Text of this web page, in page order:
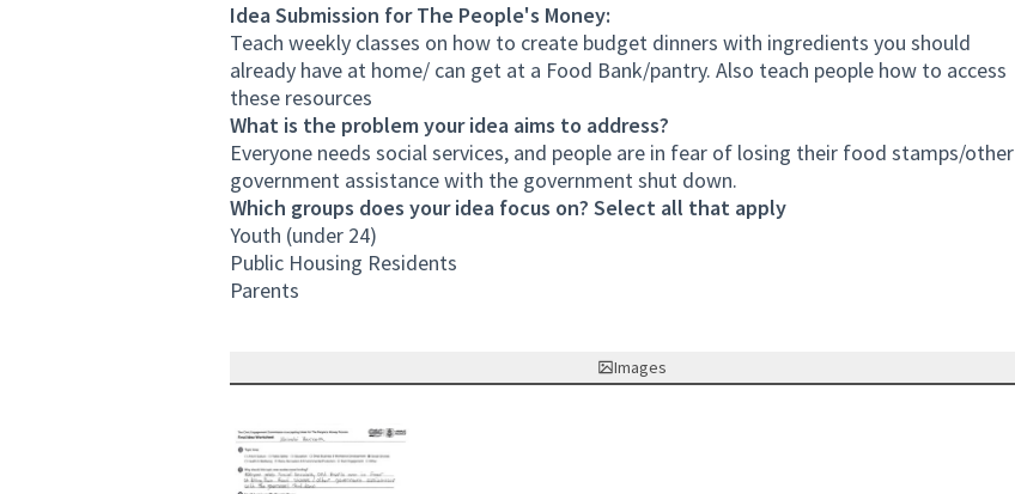
Idea Submission for The People's Money:
Teach weekly classes on how to create budget dinners with ingredients you should
already have at home/ can get at a Food Bank/pantry. Also teach people how to access
these resources
What is the problem your idea aims to address?
Everyone needs social services, and people are in fear of losing their food stamps/other
government assistance with the government shut down.
Which groups does your idea focus on? Select all that apply
Youth (under 24)
Public Housing Residents
Parents
Images